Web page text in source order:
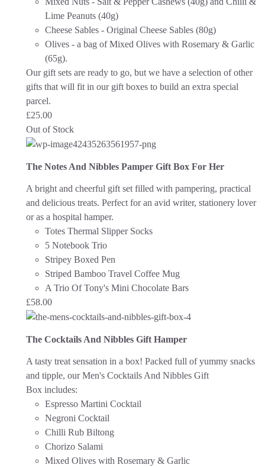
Lime Peanuts (40g)
Cheese Sables - Original Cheese Sables (80g)
Olives - a bag of Mixed Olives with Rosemary & Garlic
(65g).
Our gift sets are ready to go, but we have a selection of other
gifts that will fit in our gift boxes to build an extra special
parcel.
£25.00
Out of Stock
The Notes And Nibbles Pamper Gift Box For Her
A bright and cheerful gift set filled with pampering, practical
and delicious treats. Perfect for an avid writer, stationery lover
or as a hospital hamper.
Totes Thermal Slipper Socks
5 Notebook Trio
Stripey Boxed Pen
Striped Bamboo Travel Coffee Mug
A Trio Of Tony's Mini Chocolate Bars
£58.00
The Cocktails And Nibbles Gift Hamper
A tasty treat sensation in a box! Packed full of yummy snacks
and tipple, our Men's Cocktails And Nibbles Gift
Box includes:
Espresso Martini Cocktail
Negroni Cocktail
Chilli Rub Biltong
Chorizo Salami
Mixed Olives with Rosemary & Garlic